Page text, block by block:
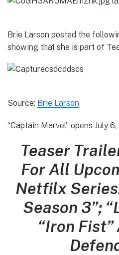
Brie Larson posted the
showing that she is part of
Source: Brie Larson
“Captain Marvel” opens July 6,
Teaser
For All
Netfilx
Season 3”;
“Iron Fist”